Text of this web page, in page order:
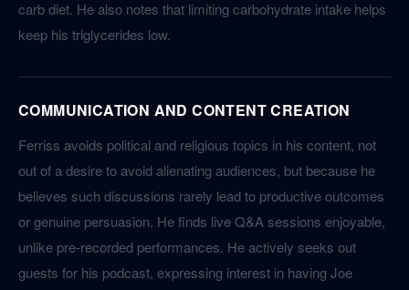
carb diet. He also notes that limiting carbohydrate intake helps
keep his triglycerides low.
COMMUNICATION AND CONTENT CREATION
Ferriss avoids political and religious topics in his content, not
out of a desire to avoid alienating audiences, but because he
believes such discussions rarely lead to productive outcomes
or genuine persuasion. He finds live Q&A sessions enjoyable,
unlike pre-recorded performances. He actively seeks out
guests for his podcast, expressing interest in having Joe